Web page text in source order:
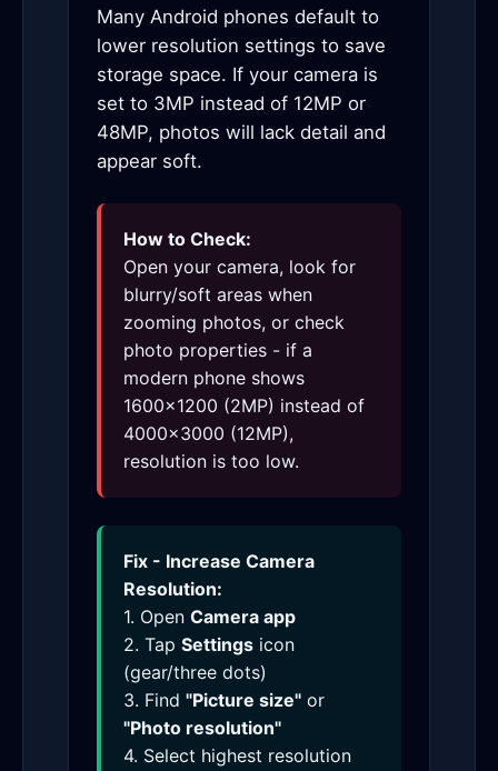
Many Android phones default to
lower resolution settings to save
storage space. If your camera is
set to 3MP instead of 12MP or
48MP, photos will lack detail and
appear soft.
How to Check:
Open your camera, look for
blurry/soft areas when
zooming photos, or check
photo properties - if a
modern phone shows
1600×1200 (2MP) instead of
4000×3000 (12MP),
resolution is too low.
Fix - Increase Camera
Resolution:
1. Open Camera app
2. Tap Settings icon
(gear/three dots)
3. Find "Picture size" or
"Photo resolution"
4. Select highest resolution